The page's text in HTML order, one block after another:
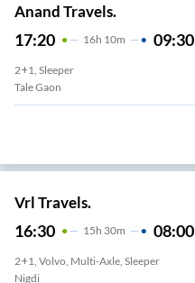
Anand Travels.
17:20 16H 10m 09:30
2+1, Sleeper
Tale Gaon
Vrl Travels.
16:30 15H 30m 08:00
2+1, Volvo, Multi-Axle, Sleeper
Nigdi